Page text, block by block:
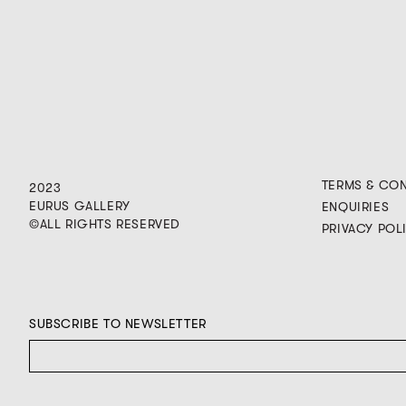
2023
EURUS GALLERY
©ALL RIGHTS RESERVED
TERMS &
ENQUIRIES
PRIVACY
SUBSCRIBE TO NEWSLETTER